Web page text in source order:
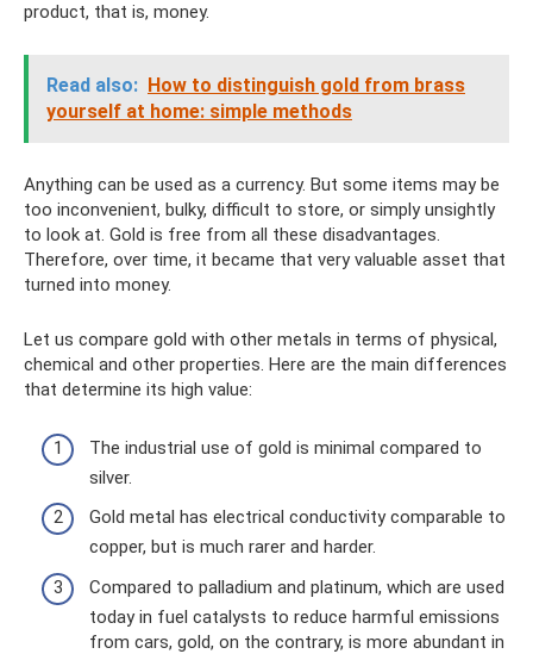
product, that is, money.
Read also: How to distinguish gold from brass
yourself at home: simple methods
Anything can be used as a currency. But some items may be
too inconvenient, bulky, difficult to store, or simply unsightly
to look at. Gold is free from all these disadvantages.
Therefore, over time, it became that very valuable asset that
turned into money.
Let us compare gold with other metals in terms of physical,
chemical and other properties. Here are the main differences
that determine its high value:
The industrial use of gold is minimal compared to
silver.
Gold metal has electrical conductivity comparable to
copper, but is much rarer and harder.
Compared to palladium and platinum, which are used
today in fuel catalysts to reduce harmful emissions
from cars, gold, on the contrary, is more abundant in